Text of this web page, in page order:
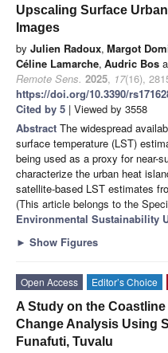
Upscaling Surface
Images
by Julien Radoux, Margot
Céline Lamarche, Audric Bos
Remote Sens. 2025, 17(16),
https://doi.org/10.3390/
Cited by 5 | Viewed by 3558
Abstract The widespread
surface temperature (LST)
being used as a proxy for near-
characterize the urban heat
satellite-based LST estimates
(This article belongs to the
Environmental Sustainability
► Show Figures
Open Access Editor’s Choice
A Study on the
Change Analysis Using
Funafuti, Tuvalu